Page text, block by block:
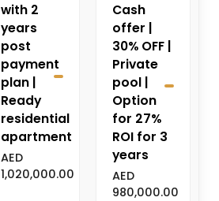
with 2
years
post
payment
plan |
Ready
residential
apartment
AED
1,020,000.00
Cash
offer |
30% OFF |
Private
pool |
Option
for 27%
ROI for 3
years
AED
980,000.00